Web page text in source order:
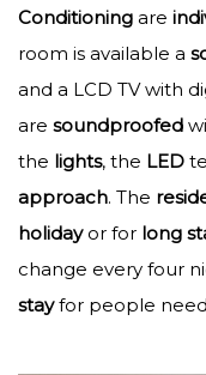
Conditioning are
room is available a
and a LCD TV with
are soundproofed
the lights, the LED
approach. The
holidayor for long
change every four
stayfor people